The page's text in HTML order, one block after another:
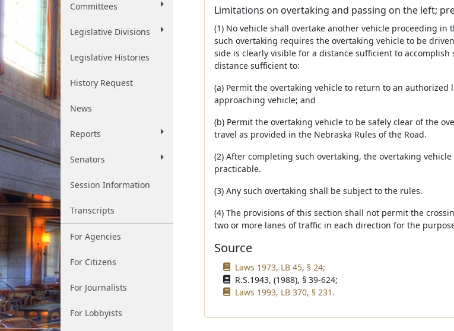
Committees
Legislative Divisions
Legislative Histories
History Request
News
Reports
Senators
Session Information
Transcripts
For Agencies
For Citizens
For Journalists
For Lobbyists
Limitations on overtaking and passing on the left;
(1) No vehicle shall overtake another vehicle proceeding
such overtaking requires the overtaking vehicle to be
side is clearly visible for a distance sufficient to
distance sufficient to:
(a) Permit the overtaking vehicle to return to an
approaching vehicle; and
(b) Permit the overtaking vehicle to be safely clear of the
travel as provided in the Nebraska Rules of the Road.
(2) After completing such overtaking, the overtaking
practicable.
(3) Any such overtaking shall be subject to the rules.
(4) The provisions of this section shall not permit the
two or more lanes of traffic in each direction for the
Source
Laws 1973, LB 45, § 24;
R.S.1943, (1988), § 39-624;
Laws 1993, LB 370, § 231.